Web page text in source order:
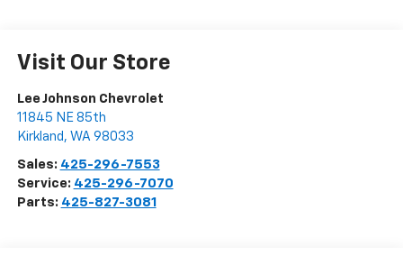
Visit Our Store
Lee Johnson Chevrolet
11845 NE 85th
Kirkland , WA 98033
Sales: 425-296-7553
Service: 425-296-7070
Parts: 425-827-3081